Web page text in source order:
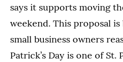
says it supports moving
weekend. This proposal
small business owners
Patrick’s Day is one of St.